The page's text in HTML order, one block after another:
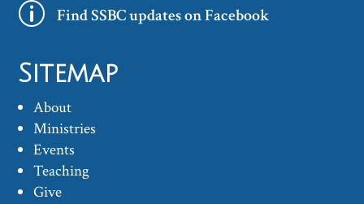
p Find SSBC updates on Facebook
Sitemap
About
Ministries
Events
Teaching
Give